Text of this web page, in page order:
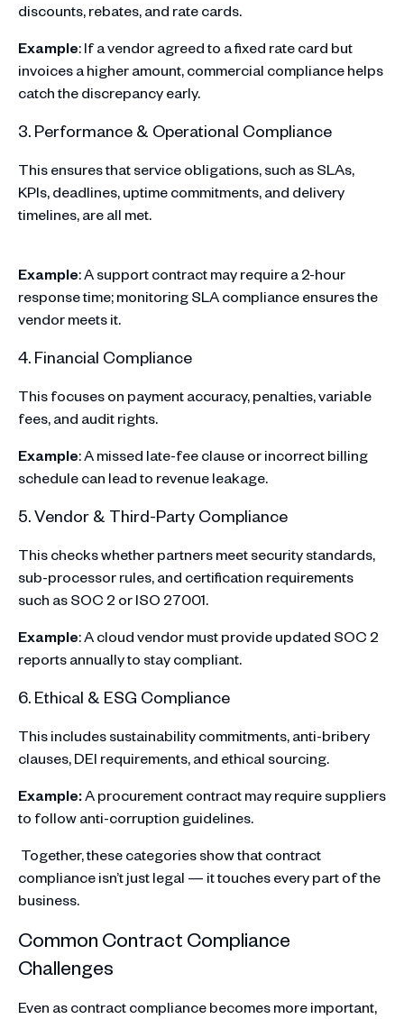
discounts, rebates, and rate cards.
Example: If a vendor agreed to a fixed rate card but
invoices a higher amount, commercial compliance helps
catch the discrepancy early.
3. Performance & Operational Compliance
This ensures that service obligations, such as SLAs,
KPIs, deadlines, uptime commitments, and delivery
timelines, are all met.
Example: A support contract may require a 2-hour
response time; monitoring SLA compliance ensures the
vendor meets it.
4. Financial Compliance
This focuses on payment accuracy, penalties, variable
fees, and audit rights.
Example: A missed late-fee clause or incorrect billing
schedule can lead to revenue leakage.
5. Vendor & Third-Party Compliance
This checks whether partners meet security standards,
sub-processor rules, and certification requirements
such as SOC 2 or ISO 27001.
Example: A cloud vendor must provide updated SOC 2
reports annually to stay compliant.
6. Ethical & ESG Compliance
This includes sustainability commitments, anti-bribery
clauses, DEI requirements, and ethical sourcing.
Example:A procurement contract may require suppliers
to follow anti-corruption guidelines.
Together, these categories show that contract
compliance isn’t just legal — it touches every part of the
business.
Common Contract Compliance
Challenges
Even as contract compliance becomes more important,